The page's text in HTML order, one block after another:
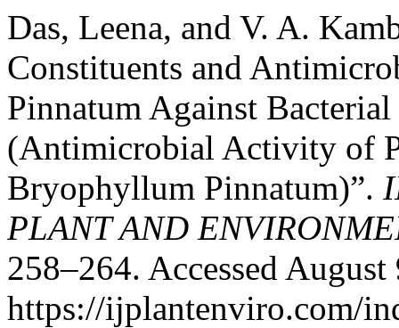
Das, Leena, and V. A.
Constituents and
Pinnatum Against
(Antimicrobial Activity of
Bryophyllum Pinnatum)”.
PLANT AND
258–264. Accessed
https://ijplantenviro.com/